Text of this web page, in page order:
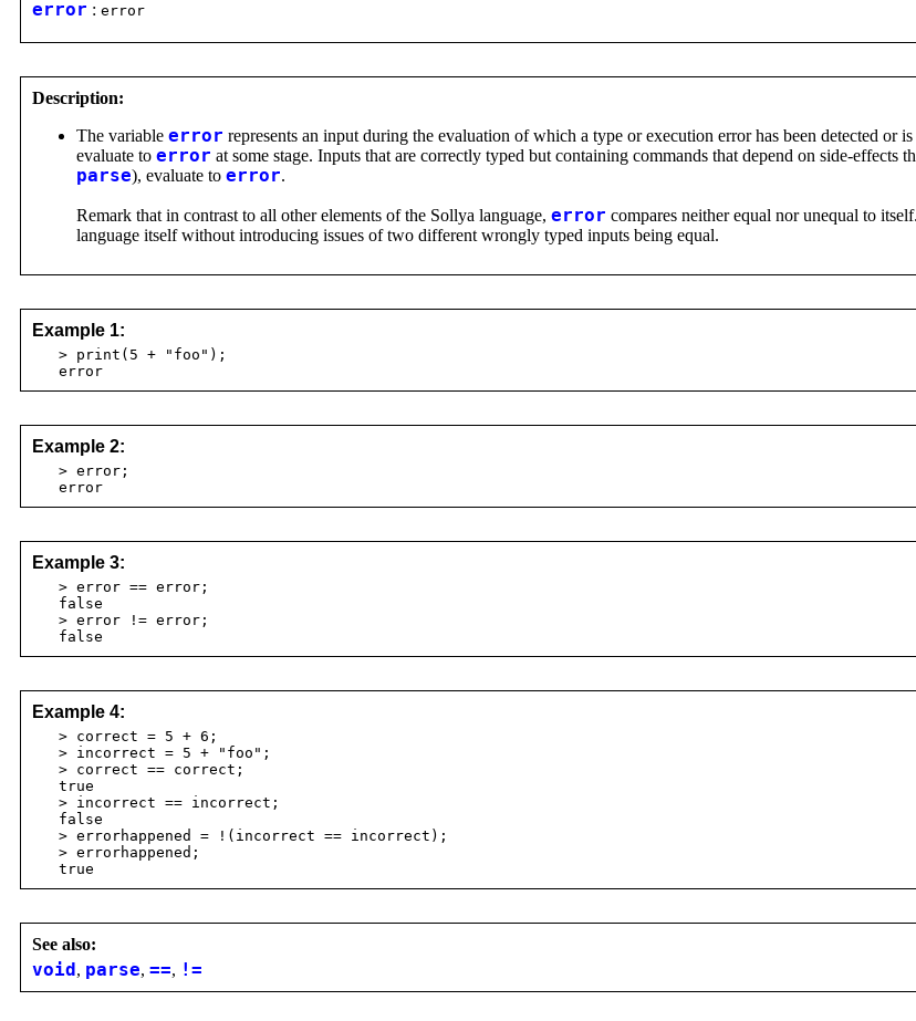
error : error
Description:
The variable error represents an input during the evaluation of which a type or execution error has been detected or
evaluate to error at some stage. Inputs that are correctly typed but containing commands that depend on side-
parse), evaluate to error.
Remark that in contrast to all other elements of the Sollya language, error compares neither equal nor unequal to
language itself without introducing issues of two different wrongly typed inputs being equal.
Example 1:
> print(5 + "foo");
error
Example 2:
> error;
error
Example 3:
> error == error;
false
> error != error;
false
Example 4:
> correct = 5 + 6;
> incorrect = 5 + "foo";
> correct == correct;
true
> incorrect == incorrect;
false
> errorhappened = !(incorrect == incorrect);
> errorhappened;
true
See also:
void , parse, ==, !=